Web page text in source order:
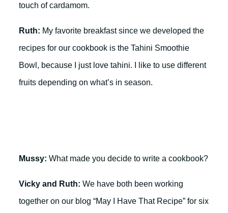
touch of cardamom.
Ruth: My favorite breakfast since we developed the
recipes for our cookbook is the Tahini Smoothie
Bowl, because I just love tahini. I like to use different
fruits depending on what’s in season.
Mussy: What made you decide to write a cookbook?
Vicky and Ruth: We have both been working
together on our blog “May I Have That Recipe” for six